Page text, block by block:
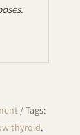
Tags:
thyroid,